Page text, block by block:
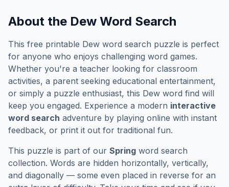
About the Dew Word Search
This free printable Dew word search puzzle is perfect
for anyone who enjoys challenging word games.
Whether you're a teacher looking for classroom
activities, a parent seeking educational entertainment,
or simply a puzzle enthusiast, this Dew word find will
keep you engaged. Experience a modern interactive
word search adventure by playing online with instant
feedback, or print it out for traditional fun.
This puzzle is part of our Spring word search
collection. Words are hidden horizontally, vertically,
and diagonally — some even placed in reverse for an